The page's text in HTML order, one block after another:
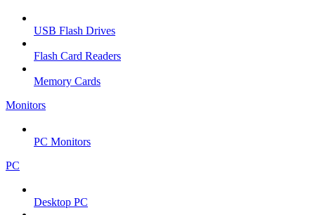
USB Flash Drives
Flash Card Readers
Memory Cards
Monitors
PC Monitors
PC
Desktop PC